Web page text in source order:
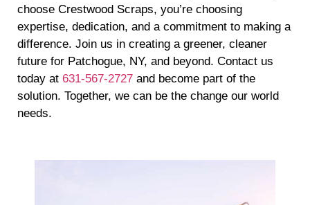
choose Crestwood Scraps, you’re choosing
expertise, dedication, and a commitment to making a
difference. Join us in creating a greener, cleaner
future for Patchogue, NY, and beyond. Contact us
today at 631-567-2727 and become part of the
solution. Together, we can be the change our world
needs.